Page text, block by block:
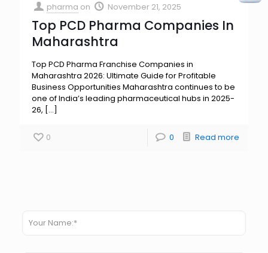
pharma on November 21, 2025
Top PCD Pharma Companies In
Maharashtra
Top PCD Pharma Franchise Companies in
Maharashtra 2026: Ultimate Guide for Profitable
Business Opportunities Maharashtra continues to be
one of India’s leading pharmaceutical hubs in 2025-
26, […]
0 0 Read more